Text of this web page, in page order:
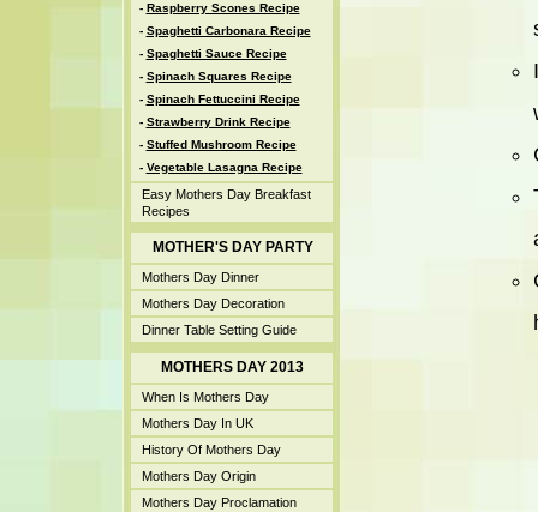
- Raspberry Scones Recipe
- Spaghetti Carbonara Recipe
- Spaghetti Sauce Recipe
- Spinach Squares Recipe
- Spinach Fettuccini Recipe
- Strawberry Drink Recipe
- Stuffed Mushroom Recipe
- Vegetable Lasagna Recipe
Easy Mothers Day Breakfast
Recipes
MOTHER'S DAY PARTY
Mothers Day Dinner
Mothers Day Decoration
Dinner Table Setting Guide
MOTHERS DAY 2013
When Is Mothers Day
Mothers Day In UK
History Of Mothers Day
Mothers Day Origin
Mothers Day Proclamation